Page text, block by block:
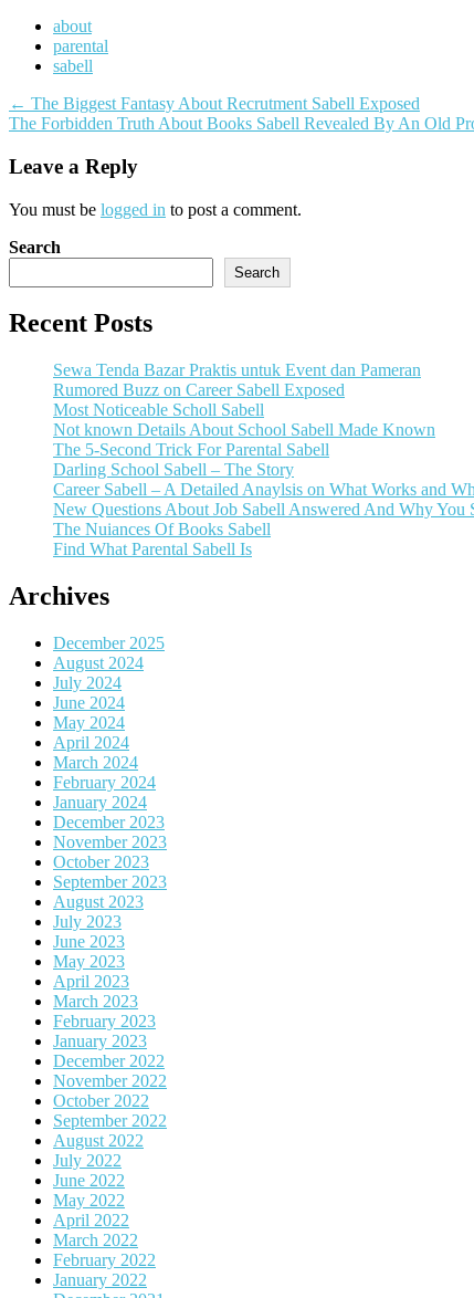
about
parental
sabell
Post
navigation
← The Biggest Fantasy About Recrutment Sabell Exposed
The Forbidden Truth About Books Sabell Revealed By An Old
Leave a Reply
You must be logged in to post a comment.
Search
Search
Recent Posts
Sewa Tenda Bazar Praktis untuk Event dan Pameran
Rumored Buzz on Career Sabell Exposed
Most Noticeable Scholl Sabell
Not known Details About School Sabell Made Known
The 5-Second Trick For Parental Sabell
Darling School Sabell – The Story
Career Sabell – A Detailed Anaylsis on What Works and
New Questions About Job Sabell Answered And Why
The Nuiances Of Books Sabell
Find What Parental Sabell Is
Archives
December 2025
August 2024
July 2024
June 2024
May 2024
April 2024
March 2024
February 2024
January 2024
December 2023
November 2023
October 2023
September 2023
August 2023
July 2023
June 2023
May 2023
April 2023
March 2023
February 2023
January 2023
December 2022
November 2022
October 2022
September 2022
August 2022
July 2022
June 2022
May 2022
April 2022
March 2022
February 2022
January 2022